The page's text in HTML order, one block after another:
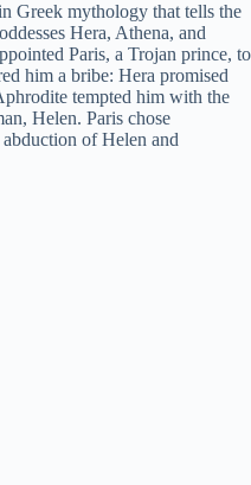
Greek mythology that tells the
Hera, Athena, and
Paris, a Trojan prince, to
him a bribe: Hera promised
tempted him with the
Helen. Paris chose
of Helen and